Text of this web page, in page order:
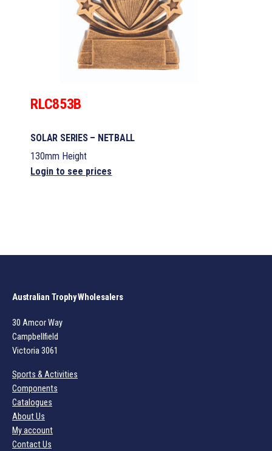
RLC853B
SOLAR SERIES – NETBALL
130mm Height
Login to see prices
Australian Trophy Wholesalers
30 Amcor Way
Campbellfield
Victoria 3061
Sports & Activities
Components
Catalogues
About Us
My account
Contact Us